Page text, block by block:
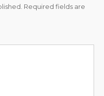
Required fields are